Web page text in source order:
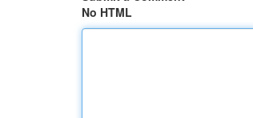
No HTML